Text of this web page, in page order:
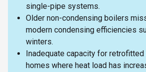
single-pipe systems.
Older non-condensing boilers
modern condensing efficiencies
winters.
Inadequate capacity for retrofitted
homes where heat load has